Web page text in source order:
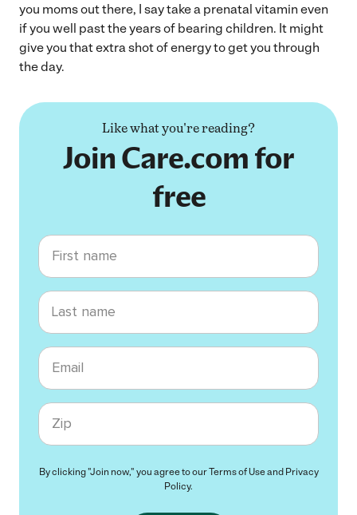
you moms out there, I say take a prenatal vitamin even
if you well past the years of bearing children. It might
give you that extra shot of energy to get you through
the day.
Like what you're reading?
Join Care.com for
free
First name
Last name
Email
Zip code
By clicking "Join now," you agree to ourTerms of Useand Privacy
Policy.